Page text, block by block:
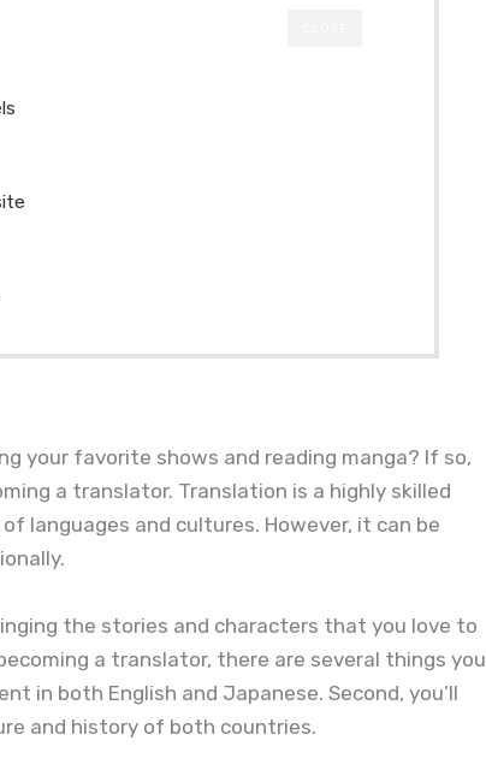
your favorite shows and reading manga? If so,
a translator. Translation is a highly skilled
languages and cultures. However, it can be
the stories and characters that you love to
a translator, there are several things you
in both English and Japanese. Second, you’ll
and history of both countries.